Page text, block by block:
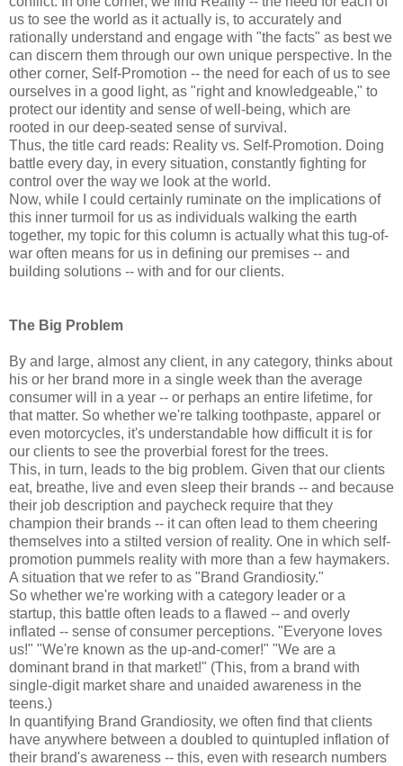
us to see the world as it actually is, to accurately and
rationally understand and engage with "the facts" as best we
can discern them through our own unique perspective. In the
other corner, Self-Promotion -- the need for each of us to see
ourselves in a good light, as "right and knowledgeable," to
protect our identity and sense of well-being, which are
rooted in our deep-seated sense of survival.
Thus, the title card reads: Reality vs. Self-Promotion. Doing
battle every day, in every situation, constantly fighting for
control over the way we look at the world.
Now, while I could certainly ruminate on the implications of
this inner turmoil for us as individuals walking the earth
together, my topic for this column is actually what this tug-of-
war often means for us in defining our premises -- and
building solutions -- with and for our clients.
The Big Problem
By and large, almost any client, in any category, thinks about
his or her brand more in a single week than the average
consumer will in a year -- or perhaps an entire lifetime, for
that matter. So whether we're talking toothpaste, apparel or
even motorcycles, it's understandable how difficult it is for
our clients to see the proverbial forest for the trees.
This, in turn, leads to the big problem. Given that our clients
eat, breathe, live and even sleep their brands -- and because
their job description and paycheck require that they
champion their brands -- it can often lead to them cheering
themselves into a stilted version of reality. One in which self-
promotion pummels reality with more than a few haymakers.
A situation that we refer to as "Brand Grandiosity."
So whether we're working with a category leader or a
startup, this battle often leads to a flawed -- and overly
inflated -- sense of consumer perceptions. "Everyone loves
us!" "We're known as the up-and-comer!" "We are a
dominant brand in that market!" (This, from a brand with
single-digit market share and unaided awareness in the
teens.)
In quantifying Brand Grandiosity, we often find that clients
have anywhere between a doubled to quintupled inflation of
their brand's awareness -- this, even with research numbers